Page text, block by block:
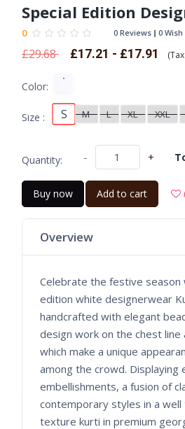
Special Edition
0 0 Reviews 0
£29.68 £17.21 - £17.91 (
Color:
Size : S M L XL XXL
Quantity: - +
Buy now Add to cart
Overview
Celebrate the festive season
edition white designerwear
handcrafted with elegant
design work on the chest line
which make a unique
among the crowd. Displaying
embellishments, a fusion of
contemporary styles in a
texture kurti in premium